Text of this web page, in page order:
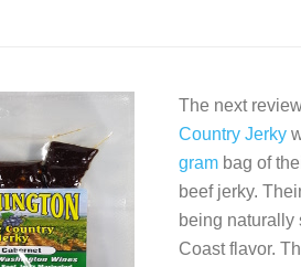
The next
Country Jerky
gram bag of
beef jerky.
being naturally
Coast flavor.